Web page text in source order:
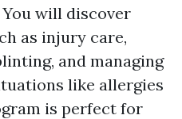
will discover
as injury care,
and managing
like allergies
is perfect for